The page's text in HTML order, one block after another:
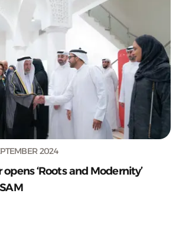
2024
‘Roots and Modernity’